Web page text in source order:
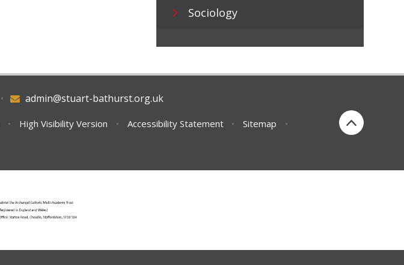
Sociology
admin@stuart-bathurst.org.uk
•
• High Visibility Version • Accessibility Statement • Sitemap
•